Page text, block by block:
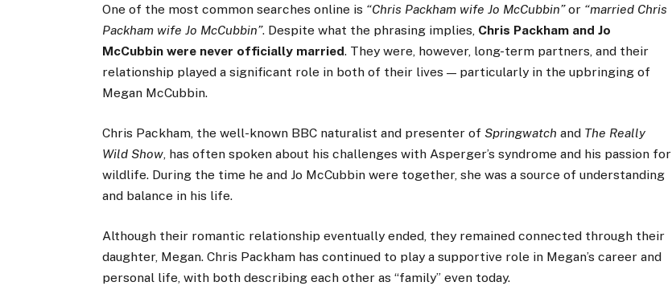
One of the most common searches online is “Chris Packham wife Jo McCubbin”or “married Chris
Packham wife Jo McCubbin”. Despite what the phrasing implies, Chris Packham and Jo
McCubbin were never officially married. They were, however, long-term partners, and their
relationship played a significant role in both of their lives — particularly in the upbringing of
Megan McCubbin.
Chris Packham, the well-known BBC naturalist and presenter ofSpringwatch and The Really
Wild Show, has often spoken about his challenges with Asperger’s syndrome and his passion for
wildlife. During the time he and Jo McCubbin were together, she was a source of understanding
and balance in his life.
Although their romantic relationship eventually ended, they remained connected through their
daughter, Megan. Chris Packham has continued to play a supportive role in Megan’s career and
personal life, with both describing each other as “family” even today.